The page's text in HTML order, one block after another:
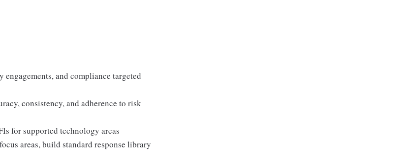
and compliance targeted
consistency, and adherence to risk
for supported technology areas
areas, build standard response library